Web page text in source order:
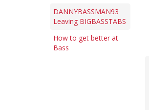
DANNYBASSMAN93
Leaving BIGBASSTABS
How to get better at
Bass